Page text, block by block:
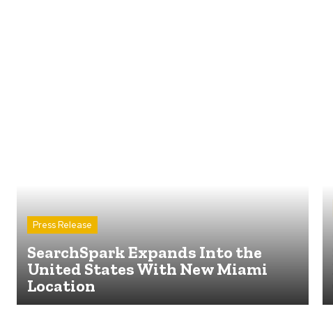
Press Release
SearchSpark Expands Into the
United States With New Miami
Location